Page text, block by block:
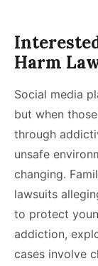
Harm
Social media
but when
through
unsafe
changing.
lawsuits
to protect
addiction,
cases involve